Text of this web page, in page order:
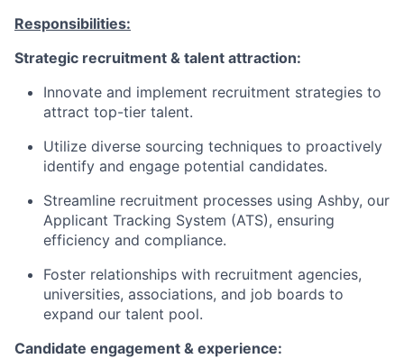
Responsibilities:
Strategic recruitment & talent attraction:
Innovate and implement recruitment strategies to
attract top-tier talent.
Utilize diverse sourcing techniques to proactively
identify and engage potential candidates.
Streamline recruitment processes using Ashby, our
Applicant Tracking System (ATS), ensuring
efficiency and compliance.
Foster relationships with recruitment agencies,
universities, associations, and job boards to
expand our talent pool.
Candidate engagement & experience: